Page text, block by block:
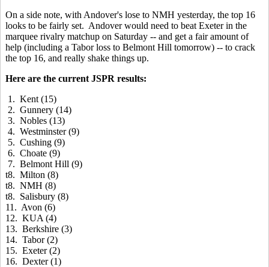
On a side note, with Andover's lose to NMH yesterday, the top 16
looks to be fairly set. Andover would need to beat Exeter in the
marquee rivalry matchup on Saturday -- and get a fair amount of
help (including a Tabor loss to Belmont Hill tomorrow) -- to crack
the top 16, and really shake things up.
Here are the current JSPR results:
1. Kent (15)
2. Gunnery (14)
3. Nobles (13)
4. Westminster (9)
5. Cushing (9)
6. Choate (9)
7. Belmont Hill (9)
t8. Milton (8)
t8. NMH (8)
t8. Salisbury (8)
11. Avon (6)
12. KUA (4)
13. Berkshire (3)
14. Tabor (2)
15. Exeter (2)
16. Dexter (1)